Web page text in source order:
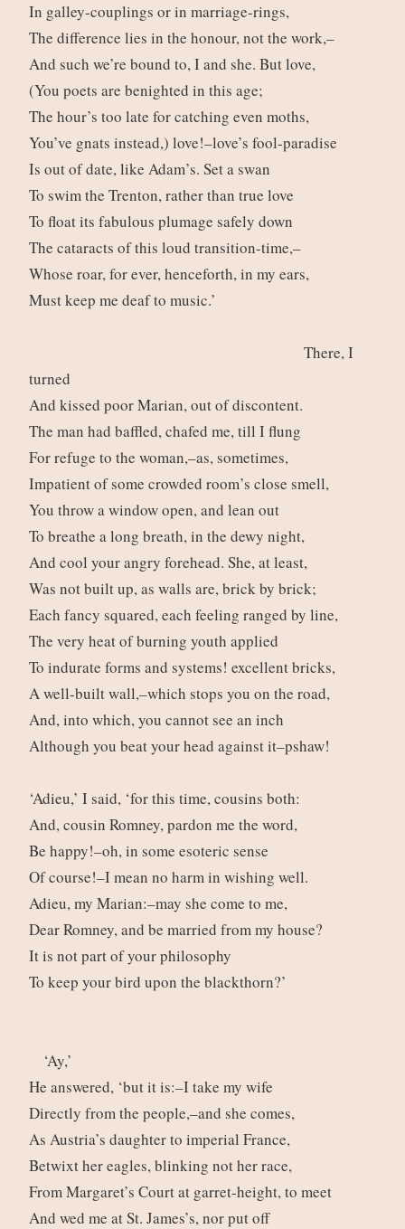
In galley-couplings or in marriage-rings,
The difference lies in the honour, not the work,–
And such we’re bound to, I and she. But love,
(You poets are benighted in this age;
The hour’s too late for catching even moths,
You’ve gnats instead,) love!–love’s fool-paradise
Is out of date, like Adam’s. Set a swan
To swim the Trenton, rather than true love
To float its fabulous plumage safely down
The cataracts of this loud transition-time,–
Whose roar, for ever, henceforth, in my ears,
Must keep me deaf to music.’
There, I
turned
And kissed poor Marian, out of discontent.
The man had baffled, chafed me, till I flung
For refuge to the woman,–as, sometimes,
Impatient of some crowded room’s close smell,
You throw a window open, and lean out
To breathe a long breath, in the dewy night,
And cool your angry forehead. She, at least,
Was not built up, as walls are, brick by brick;
Each fancy squared, each feeling ranged by line,
The very heat of burning youth applied
To indurate forms and systems! excellent bricks,
A well-built wall,–which stops you on the road,
And, into which, you cannot see an inch
Although you beat your head against it–pshaw!
‘Adieu,’ I said, ‘for this time, cousins both:
And, cousin Romney, pardon me the word,
Be happy!–oh, in some esoteric sense
Of course!–I mean no harm in wishing well.
Adieu, my Marian:–may she come to me,
Dear Romney, and be married from my house?
It is not part of your philosophy
To keep your bird upon the blackthorn?’
‘Ay,’
He answered, ‘but it is:–I take my wife
Directly from the people,–and she comes,
As Austria’s daughter to imperial France,
Betwixt her eagles, blinking not her race,
From Margaret’s Court at garret-height, to meet
And wed me at St. James’s, nor put off